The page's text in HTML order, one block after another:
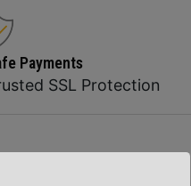
Payments
SSL Protection